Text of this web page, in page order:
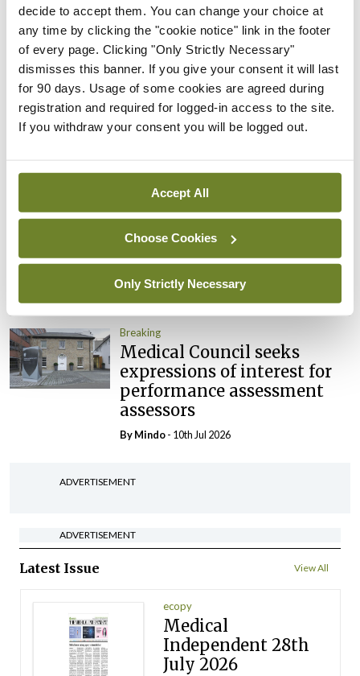
decide to accept them. You can change your choice at
any time by clicking the "cookie notice" link in the footer
of every page. Clicking "Only Strictly Necessary"
dismisses this banner. If you give your consent it will last
for 90 days. Usage of some cookies are agreed during
registration and required for logged-in access to the site.
If you withdraw your consent you will be logged out.
Accept All
Choose Cookies
Only Strictly Necessary
appointed Chair of new
Clinical Trials Advisory
Council
ByMindo- 31st Jul 2026
Breaking
Prof Deirdre J Murphy
President
Mindo- 30th Jul 2026
Breaking
IHCA warns of impact of
HSE abolition of insourcing
Breaking
Medical Council seeks
expressions of interest for
performance assessment
assessors
ByMindo- 10th Jul 2026
ADVERTISEMENT
ADVERTISEMENT
Latest Issue View All
ecopy
Medical
Independent 28th
July 2026